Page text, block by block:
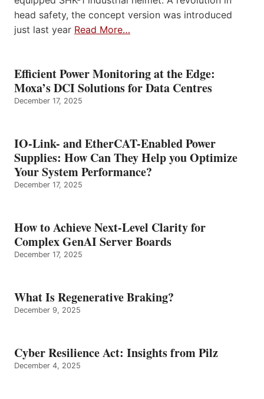
head safety, the concept version was introduced
just last year Read More…
Efficient Power Monitoring at the Edge:
Moxa’s DCI Solutions for Data Centres
December 17, 2025
IO-Link- and EtherCAT-Enabled Power
Supplies: How Can They Help you Optimize
Your System Performance?
December 17, 2025
How to Achieve Next-Level Clarity for
Complex GenAI Server Boards
December 17, 2025
What Is Regenerative Braking?
December 9, 2025
Cyber Resilience Act: Insights from Pilz
December 4, 2025